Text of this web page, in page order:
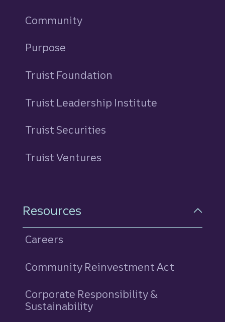
Community
Purpose
Truist Foundation
Truist Leadership Institute
Truist Securities
Truist Ventures
Resources
Careers
Community Reinvestment Act
Corporate Responsibility &
Sustainability